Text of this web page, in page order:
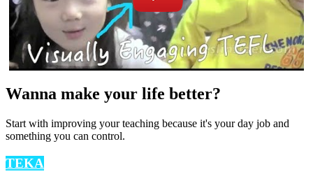
Wanna make your life better?
Start with improving your teaching because it's your day job and
something you can control.
TEKA